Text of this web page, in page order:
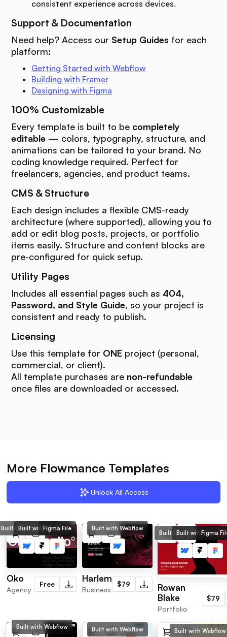
consistent experience across devices.
Support & Documentation
Need help? Access our Setup Guides for each
platform:
Getting Started with Webflow
Building with Framer
Designing with Figma
100% Customizable
Every template is built to be completely
editable — colors, typography, structure, and
animations can be tailored to your brand. No
coding knowledge required. Perfect for
freelancers, agencies, and product teams.
CMS & Structure
Each design includes a flexible CMS-ready
architecture (where supported), allowing you to
add or edit blog posts, projects, or portfolio
items easily. Structure and content blocks are
pre-configured for quick setup.
Utility Pages
Includes all essential pages such as 404,
Password, and Style Guide, so your project is
consistent and ready to publish.
Licensing
Use this template for ONE project (personal,
commercial, or client).
All template purchases are non-refundable
once files are downloaded or accessed.
More Flowmance Templates
Unlock All Access
Built with Webflow
Built with Framer
Figma File
Oko
Agency
Free
Built with Webflow
Harlem
Business
$79
Built with Webflow
Built with Framer
Figma
Rowan
Blake
Portfolio
$79
Built with Webflow Built with Webflow Built with Webflow